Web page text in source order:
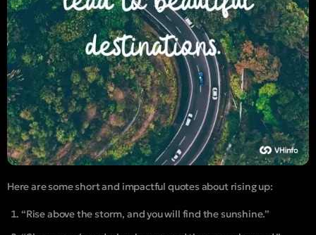
Here are some short and impactful quotes about rising up:
“Rise above the storm, and you will find the sunshine.”